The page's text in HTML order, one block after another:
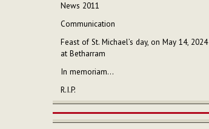
News 2011
Communication
Feast of St. Michael’s day, on May 14, 2024
at Betharram
In memoriam...
R.I.P.